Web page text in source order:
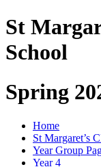
St
School
Spring
Home
St Margaret’s
Year Group
Year 4